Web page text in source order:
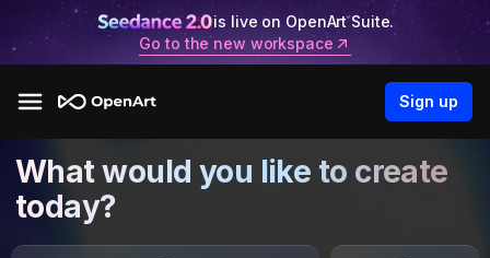
is live on OpenArt Suite.
Go to the new workspace
Sign up
What would you like to create
today?